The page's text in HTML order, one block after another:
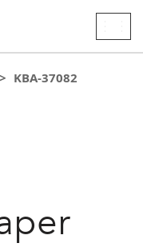
KBA-37082